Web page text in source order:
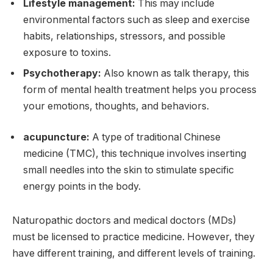
Lifestyle management: This may include
environmental factors such as sleep and exercise
habits, relationships, stressors, and possible
exposure to toxins.
Psychotherapy: Also known as talk therapy, this
form of mental health treatment helps you process
your emotions, thoughts, and behaviors.
acupuncture: A type of traditional Chinese
medicine (TMC), this technique involves inserting
small needles into the skin to stimulate specific
energy points in the body.
Naturopathic doctors and medical doctors (MDs)
must be licensed to practice medicine. However, they
have different training, and different levels of training.